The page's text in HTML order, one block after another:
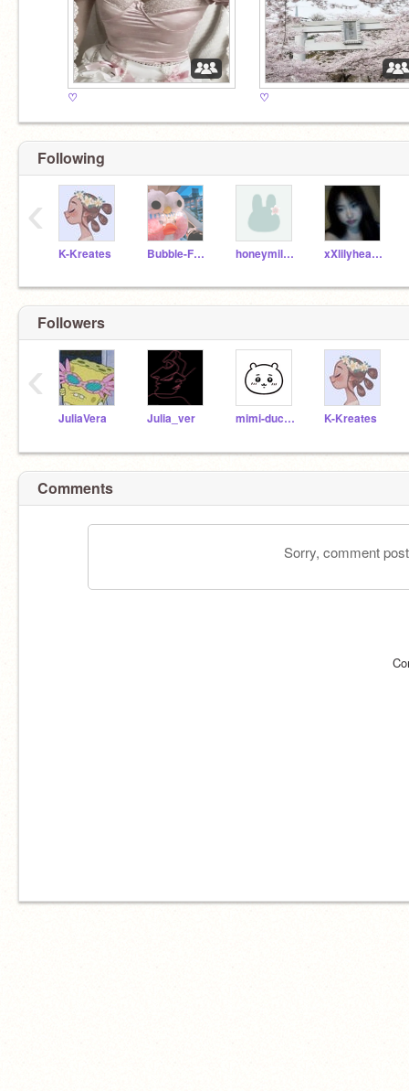
♡ ♡
Following
K-Kreates Bubble-Frog honeymilkpie xXlilyheartXx
‹
Followers
JuliaVera Julia_ver mimi-duckliinq K-Kreates
‹
Comments
Sorry, comment